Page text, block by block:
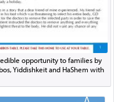
opportunity to families by
Yiddishkeit and HaShem with